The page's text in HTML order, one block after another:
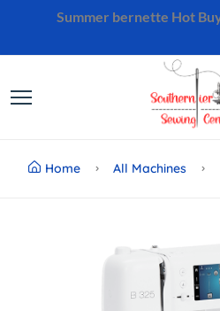
Summer bernette Hot
Home All Machines